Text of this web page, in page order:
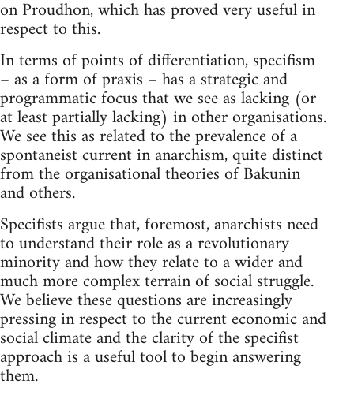
on Proudhon, which has proved very useful in
respect to this.
In terms of points of differentiation, specifism
– as a form of praxis – has a strategic and
programmatic focus that we see as lacking (or
at least partially lacking) in other organisations.
We see this as related to the prevalence of a
spontaneist current in anarchism, quite distinct
from the organisational theories of Bakunin
and others.
Specifists argue that, foremost, anarchists need
to understand their role as a revolutionary
minority and how they relate to a wider and
much more complex terrain of social struggle.
We believe these questions are increasingly
pressing in respect to the current economic and
social climate and the clarity of the specifist
approach is a useful tool to begin answering
them.